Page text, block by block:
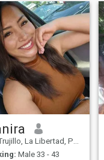
La Libertad, Peru
Male 33 - 43